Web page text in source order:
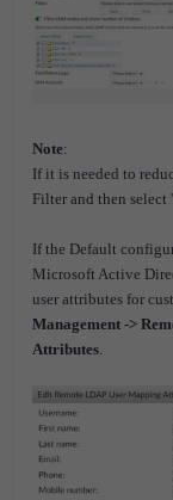
Note:
If it is needed to
Filter and then select
If the Default
Microsoft Active
user attributes for
Management ->
Attributes.